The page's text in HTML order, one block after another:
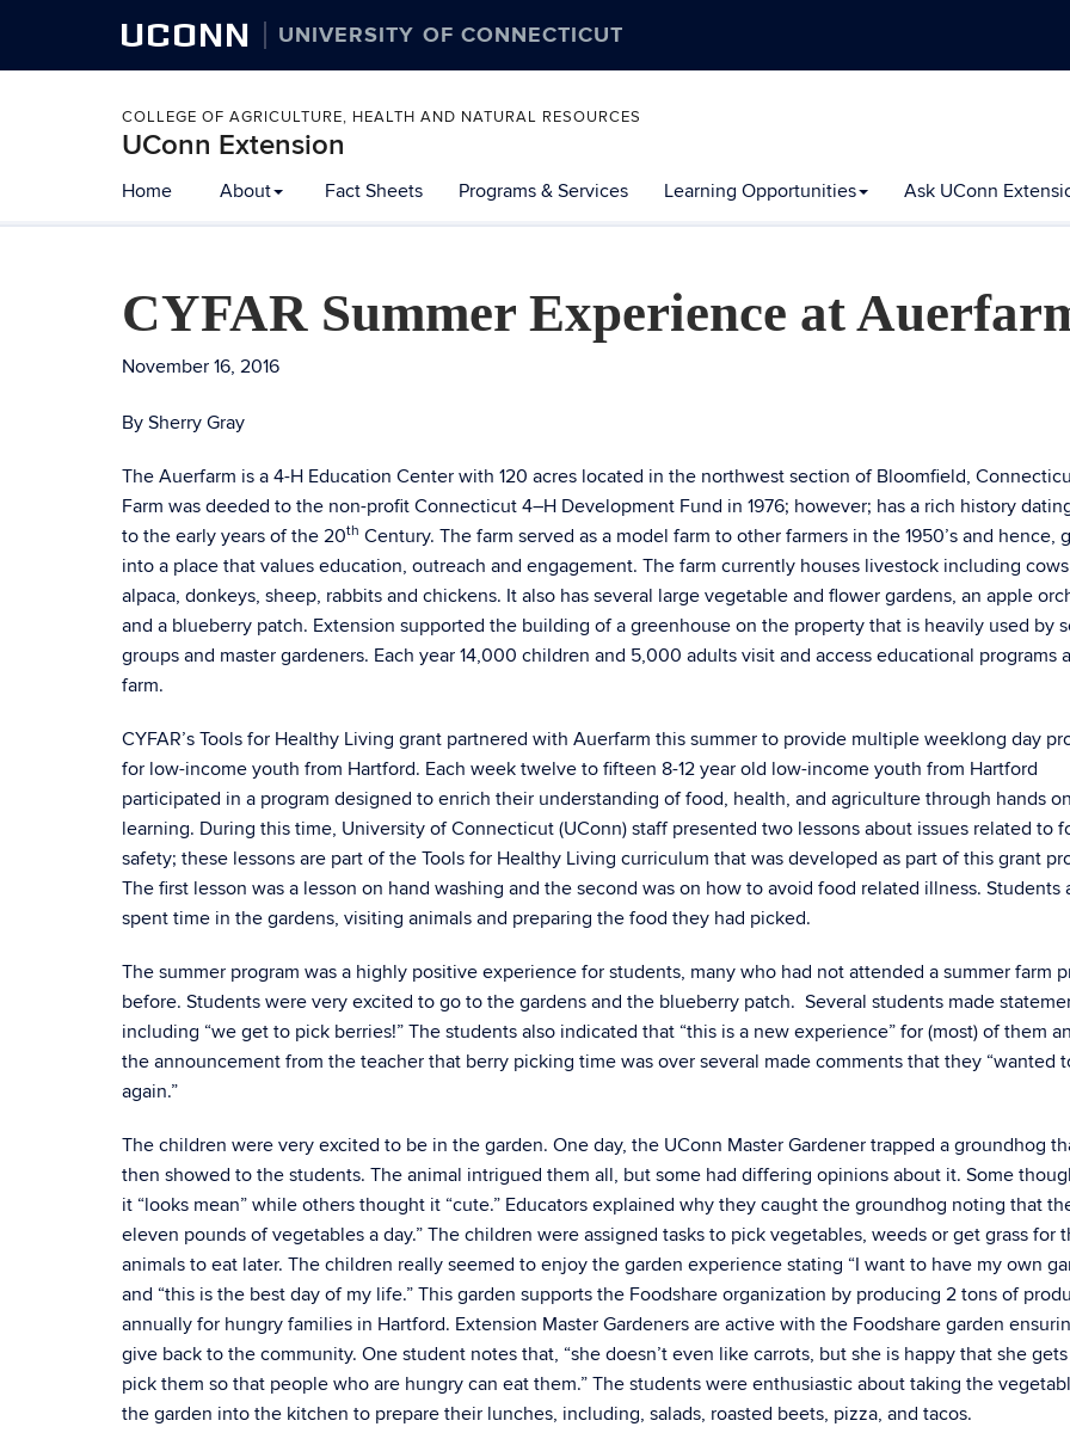
UCONN UNIVERSITY OF CONNECTICUT
COLLEGE OF AGRICULTURE, HEALTH AND NATURAL RESOURCES
UConn Extension
Home About Fact Sheets Programs & Services Learning Opportunities Ask UConn
CYFAR Summer Experience at
November 16, 2016
By Sherry Gray
The Auerfarm is a 4-H Education Center with 120 acres located in the northwest section of Bloomfield,
Farm was deeded to the non-profit Connecticut 4–H Development Fund in 1976; however; has a rich history
to the early years of the 20th Century. The farm served as a model farm to other farmers in the 1950’s and hence,
into a place that values education, outreach and engagement. The farm currently houses livestock including
alpaca, donkeys, sheep, rabbits and chickens. It also has several large vegetable and flower gardens, an apple
and a blueberry patch. Extension supported the building of a greenhouse on the property that is heavily used by
groups and master gardeners. Each year 14,000 children and 5,000 adults visit and access educational programs
farm.
CYFAR’s Tools for Healthy Living grant partnered with Auerfarm this summer to provide multiple weeklong day
for low-income youth from Hartford. Each week twelve to fifteen 8-12 year old low-income youth from Hartford
participated in a program designed to enrich their understanding of food, health, and agriculture through hands
learning. During this time, University of Connecticut (UConn) staff presented two lessons about issues related to
safety; these lessons are part of the Tools for Healthy Living curriculum that was developed as part of this grant
The first lesson was a lesson on hand washing and the second was on how to avoid food related illness. Students
spent time in the gardens, visiting animals and preparing the food they had picked.
The summer program was a highly positive experience for students, many who had not attended a summer farm
before. Students were very excited to go to the gardens and the blueberry patch. Several students made
including “we get to pick berries!” The students also indicated that “this is a new experience” for (most) of them
the announcement from the teacher that berry picking time was over several made comments that they “wanted
again.”
The children were very excited to be in the garden. One day, the UConn Master Gardener trapped a groundhog
then showed to the students. The animal intrigued them all, but some had differing opinions about it. Some
it “looks mean” while others thought it “cute.” Educators explained why they caught the groundhog noting that
eleven pounds of vegetables a day.” The children were assigned tasks to pick vegetables, weeds or get grass for
animals to eat later. The children really seemed to enjoy the garden experience stating “I want to have my own
and “this is the best day of my life.” This garden supports the Foodshare organization by producing 2 tons of
annually for hungry families in Hartford. Extension Master Gardeners are active with the Foodshare garden
give back to the community. One student notes that, “she doesn’t even like carrots, but she is happy that she
pick them so that people who are hungry can eat them.” The students were enthusiastic about taking the
the garden into the kitchen to prepare their lunches, including, salads, roasted beets, pizza, and tacos.